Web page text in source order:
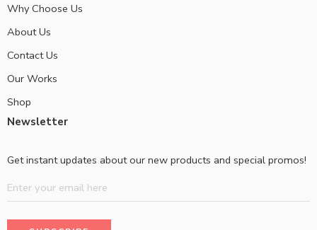
Why Choose Us
About Us
Contact Us
Our Works
Shop
Newsletter
Get instant updates about our new products and special promos!